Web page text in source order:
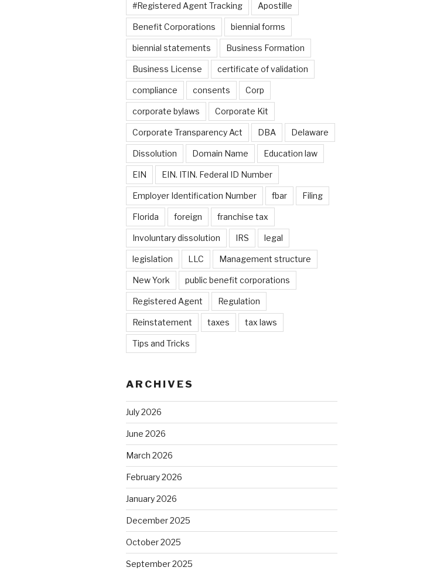
#Registered Agent Tracking Apostille
Benefit Corporations biennial forms
biennial statements Business Formation
Business License certificate of validation
compliance consents Corp
corporate bylaws Corporate Kit
Corporate Transparency Act DBA Delaware
Dissolution Domain Name Education law
EIN EIN. ITIN. Federal ID Number
Employer Identification Number fbar Filing
Florida foreign franchise tax
Involuntary dissolution IRS legal
legislation LLC Management structure
New York public benefit corporations
Registered Agent Regulation
Reinstatement taxes tax laws
Tips and Tricks
ARCHIVES
July 2026
June 2026
March 2026
February 2026
January 2026
December 2025
October 2025
September 2025